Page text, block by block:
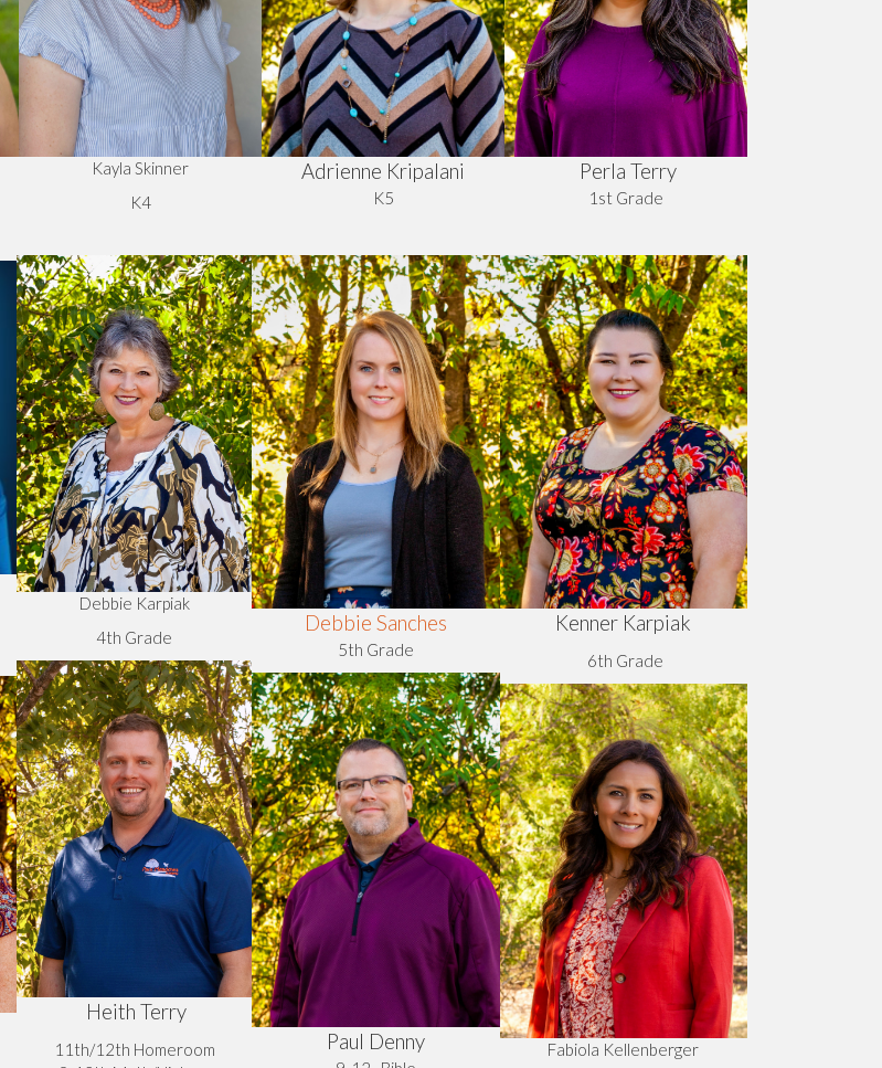
Kayla Skinner
K4
Adrienne Kripalani
K5
Perla Terry
1st Grade
Debbie Karpiak
4th Grade
Heith Terry
11th/12th Homeroom
Debbie Sanches
5th Grade
Paul Denny
Kenner Karpiak
6th Grade
Fabiola Kellenberger